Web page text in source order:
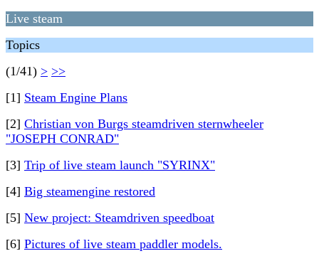
Live steam
Topics
(1/41) > >>
[1] Steam Engine Plans
[2] Christian von Burgs steamdriven sternwheeler
"JOSEPH CONRAD"
[3] Trip of live steam launch "SYRINX"
[4] Big steamengine restored
[5] New project: Steamdriven speedboat
[6] Pictures of live steam paddler models.